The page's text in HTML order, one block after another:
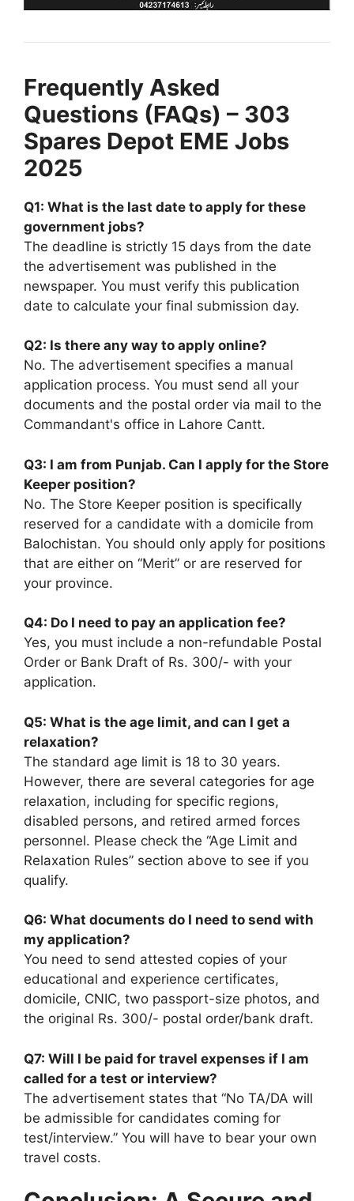
Frequently Asked
Questions (FAQs) – 303
Spares Depot EME Jobs
2025
Q1: What is the last date to apply for these
government jobs?
The deadline is strictly 15 days from the date
the advertisement was published in the
newspaper. You must verify this publication
date to calculate your final submission day.
Q2: Is there any way to apply online?
No. The advertisement specifies a manual
application process. You must send all your
documents and the postal order via mail to the
Commandant's office in Lahore Cantt.
Q3: I am from Punjab. Can I apply for the Store
Keeper position?
No. The Store Keeper position is specifically
reserved for a candidate with a domicile from
Balochistan. You should only apply for positions
that are either on “Merit” or are reserved for
your province.
Q4: Do I need to pay an application fee?
Yes, you must include a non-refundable Postal
Order or Bank Draft of Rs. 300/- with your
application.
Q5: What is the age limit, and can I get a
relaxation?
The standard age limit is 18 to 30 years.
However, there are several categories for age
relaxation, including for specific regions,
disabled persons, and retired armed forces
personnel. Please check the “Age Limit and
Relaxation Rules” section above to see if you
qualify.
Q6: What documents do I need to send with
my application?
You need to send attested copies of your
educational and experience certificates,
domicile, CNIC, two passport-size photos, and
the original Rs. 300/- postal order/bank draft.
Q7: Will I be paid for travel expenses if I am
called for a test or interview?
The advertisement states that “No TA/DA will
be admissible for candidates coming for
test/interview.” You will have to bear your own
travel costs.